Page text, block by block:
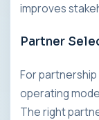
improves
Partner
For
operating
The right